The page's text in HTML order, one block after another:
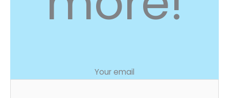
Your email